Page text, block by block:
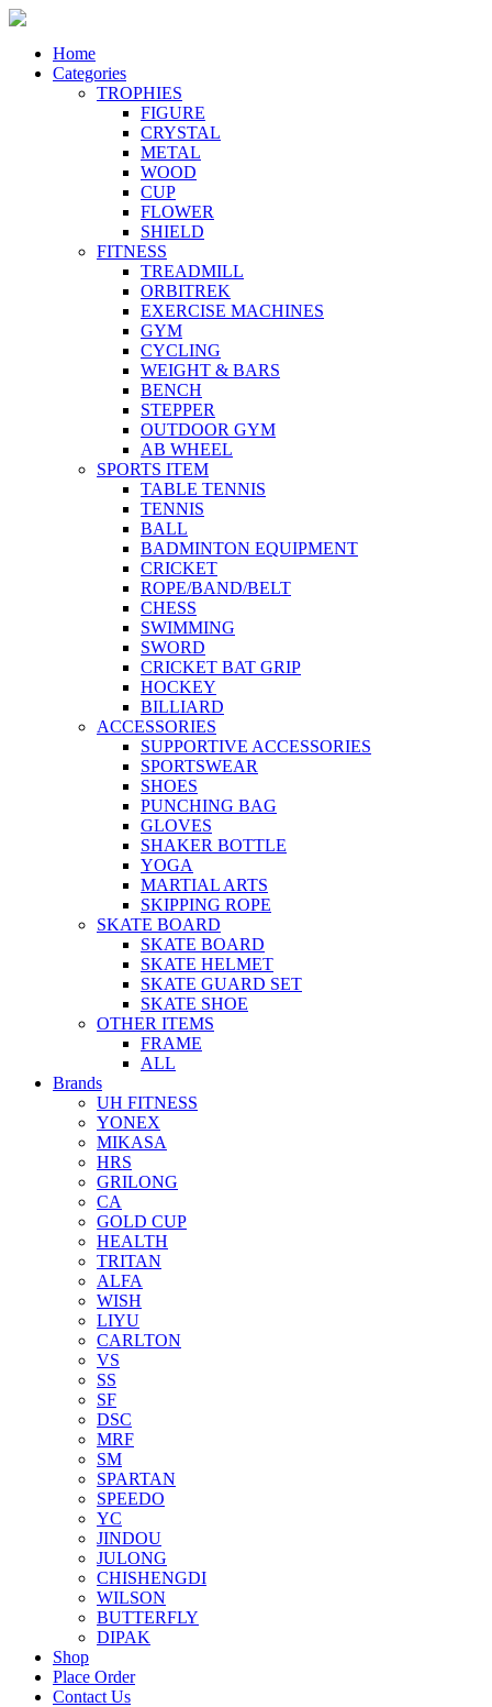
Home
Categories
TROPHIES
FIGURE
CRYSTAL
METAL
WOOD
CUP
FLOWER
SHIELD
FITNESS
TREADMILL
ORBITREK
EXERCISE MACHINES
GYM
CYCLING
WEIGHT & BARS
BENCH
STEPPER
OUTDOOR GYM
AB WHEEL
SPORTS ITEM
TABLE TENNIS
TENNIS
BALL
BADMINTON EQUIPMENT
CRICKET
ROPE/BAND/BELT
CHESS
SWIMMING
SWORD
CRICKET BAT GRIP
HOCKEY
BILLIARD
ACCESSORIES
SUPPORTIVE ACCESSORIES
SPORTSWEAR
SHOES
PUNCHING BAG
GLOVES
SHAKER BOTTLE
YOGA
MARTIAL ARTS
SKIPPING ROPE
SKATE BOARD
SKATE BOARD
SKATE HELMET
SKATE GUARD SET
SKATE SHOE
OTHER ITEMS
FRAME
ALL
Brands
UH FITNESS
YONEX
MIKASA
HRS
GRILONG
CA
GOLD CUP
HEALTH
TRITAN
ALFA
WISH
LIYU
CARLTON
VS
SS
SF
DSC
MRF
SM
SPARTAN
SPEEDO
YC
JINDOU
JULONG
CHISHENGDI
WILSON
BUTTERFLY
DIPAK
Shop
Place Order
Contact Us